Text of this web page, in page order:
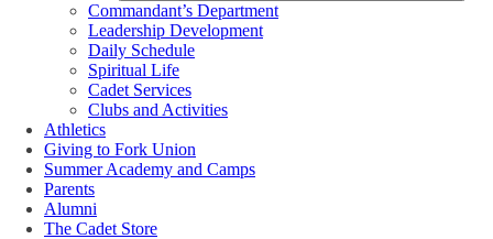
Commandant’s Department
Leadership Development
Daily Schedule
Spiritual Life
Cadet Services
Clubs and Activities
Athletics
Giving to Fork Union
Summer Academy and Camps
Parents
Alumni
The Cadet Store